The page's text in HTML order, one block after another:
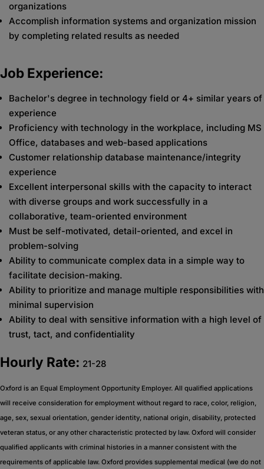
organizations
Accomplish information systems and organization mission
by completing related results as needed
Job Experience:
Bachelor's degree in technology field or 4+ similar years of
experience
Proficiency with technology in the workplace, including MS
Office, databases and web-based applications
Customer relationship database maintenance/integrity
experience
Excellent interpersonal skills with the capacity to interact
with diverse groups and work successfully in a
collaborative, team-oriented environment
Must be self-motivated, detail-oriented, and excel in
problem-solving
Ability to communicate complex data in a simple way to
facilitate decision-making.
Ability to prioritize and manage multiple responsibilities with
minimal supervision
Ability to deal with sensitive information with a high level of
trust, tact, and confidentiality
Hourly Rate: 21-28
Oxford is an Equal Employment Opportunity Employer. All qualified applications
will receive consideration for employment without regard to race, color, religion,
age, sex, sexual orientation, gender identity, national origin, disability, protected
veteran status, or any other characteristic protected by law. Oxford will consider
qualified applicants with criminal histories in a manner consistent with the
requirements of applicable law. Oxford provides supplemental medical (we do not